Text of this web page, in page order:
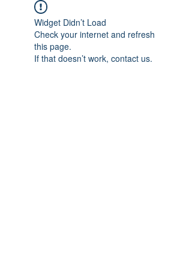
Widget Didn’t Load
Check your internet and refresh
this page.
If that doesn’t work, contact us.